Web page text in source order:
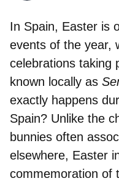
In Spain, Easter is
events of the year,
celebrations taking
known locally as
exactly happens
Spain? Unlike the
bunnies often
elsewhere, Easter
commemoration of